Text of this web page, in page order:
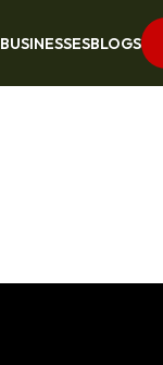
BUSINESSESBLOGS